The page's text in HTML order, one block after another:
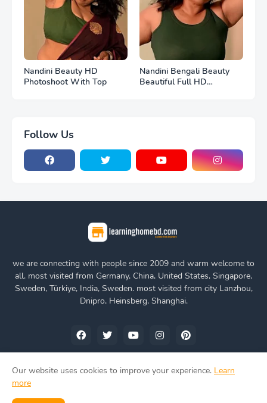
Nandini Beauty HD
Photoshoot With Top
Nandini Bengali Beauty
Beautiful Full HD
Follow Us
we are connecting with people since 2009 and warm welcome to
all. most visited from Germany, China, United States, Singapore,
Sweden, Türkiye, India, Sweden. most visited from city Lanzhou,
Dnipro, Heinsberg, Shanghai.
Our website uses cookies to improve your experience. Learn
more